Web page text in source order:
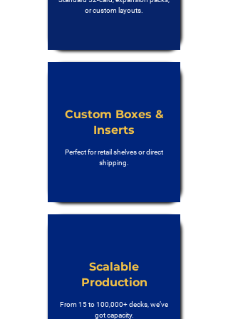
or custom layouts.
Custom Boxes &
Inserts
Perfect for retail shelves or direct
shipping.
Scalable
Production
From 15 to 100,000+ decks, we’ve
got capacity.